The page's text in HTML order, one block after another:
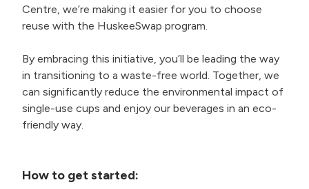
Centre, we’re making it easier for you to choose
reuse with the HuskeeSwap program.
By embracing this initiative, you’ll be leading the way
in transitioning to a waste-free world. Together, we
can significantly reduce the environmental impact of
single-use cups and enjoy our beverages in an eco-
friendly way.
How to get started: